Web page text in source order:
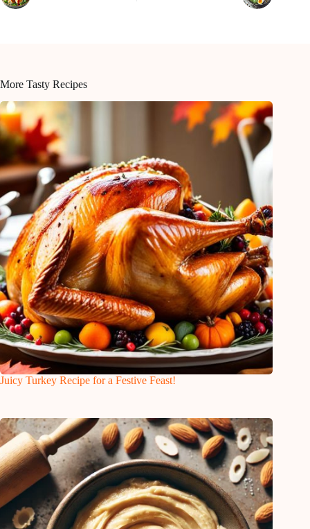
More Tasty Recipes
Juicy Turkey Recipe for a Festive Feast!